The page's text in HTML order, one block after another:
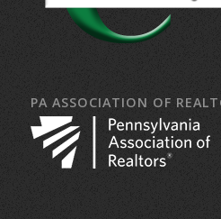
PA ASSOCIATION OF